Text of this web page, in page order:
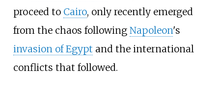
proceed to Cairo, only recently emerged
from the chaos following Napoleon's
invasion of Egypt and the international
conflicts that followed.